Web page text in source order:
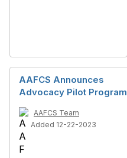
AAFCS Announces
Advocacy Pilot Program
AAFCS Team
Added 12-22-2023